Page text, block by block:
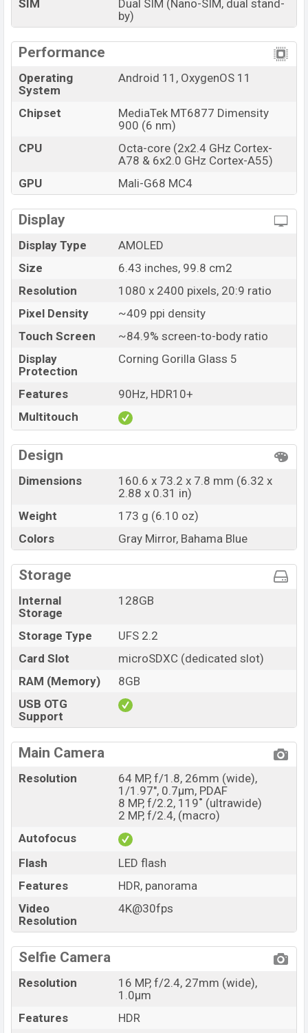
OnePlus Nord CE 2 5G Price in Bangladesh
OnePlus Nord CE 2 5G price in Bangladesh starts at
BDT. 35,990 (Official). The OnePlus Nord CE 2 5G is
available in Gray Mirror, and Bahama Blue color variants
in online stores and OnePlus showrooms in
Bangladesh.
SIM
Dual SIM (Nano-SIM, dual stand-
by)
Performance
Operating
System
Android 11, OxygenOS 11
Chipset
MediaTek MT6877 Dimensity
900 (6 nm)
CPU
Octa-core (2x2.4 GHz Cortex-
A78 & 6x2.0 GHz Cortex-A55)
GPU
Mali-G68 MC4
Display
Display Type
AMOLED
Size
6.43 inches, 99.8 cm2
Resolution
1080 x 2400 pixels, 20:9 ratio
Pixel Density
~409 ppi density
Touch Screen
~84.9% screen-to-body ratio
Display
Protection
Corning Gorilla Glass 5
Features
90Hz, HDR10+
Multitouch
Design
Dimensions
160.6 x 73.2 x 7.8 mm (6.32 x
2.88 x 0.31 in)
Weight
173 g (6.10 oz)
Colors
Gray Mirror, Bahama Blue
Storage
Internal
Storage
128GB
Storage Type
UFS 2.2
Card Slot
microSDXC (dedicated slot)
RAM (Memory)
8GB
USB OTG
Support
Main Camera
Resolution
64 MP, f/1.8, 26mm (wide),
1/1.97", 0.7µm, PDAF
8 MP, f/2.2, 119˚ (ultrawide)
2 MP, f/2.4, (macro)
Autofocus
Flash
LED flash
Features
HDR, panorama
Video
Resolution
4K@30fps
Selfie Camera
Resolution
16 MP, f/2.4, 27mm (wide),
1.0µm
Features
HDR